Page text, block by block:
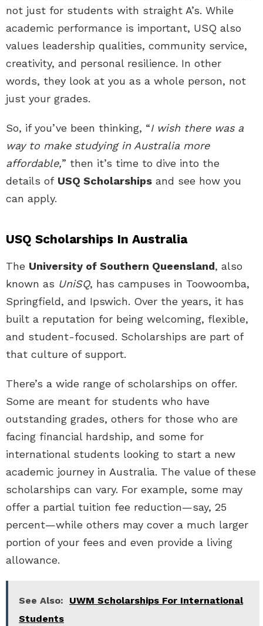
not just for students with straight A’s. While
academic performance is important, USQ also
values leadership qualities, community service,
creativity, and personal resilience. In other
words, they look at you as a whole person, not
just your grades.
So, if you’ve been thinking, “I wish there was a
way to make studying in Australia more
affordable,” then it’s time to dive into the
details of USQ Scholarships and see how you
can apply.
USQ Scholarships In Australia
The University of Southern Queensland, also
known as UniSQ, has campuses in Toowoomba,
Springfield, and Ipswich. Over the years, it has
built a reputation for being welcoming, flexible,
and student-focused. Scholarships are part of
that culture of support.
There’s a wide range of scholarships on offer.
Some are meant for students who have
outstanding grades, others for those who are
facing financial hardship, and some for
international students looking to start a new
academic journey in Australia. The value of these
scholarships can vary. For example, some may
offer a partial tuition fee reduction—say, 25
percent—while others may cover a much larger
portion of your fees and even provide a living
allowance.
See Also:
UWM Scholarships For International
Students